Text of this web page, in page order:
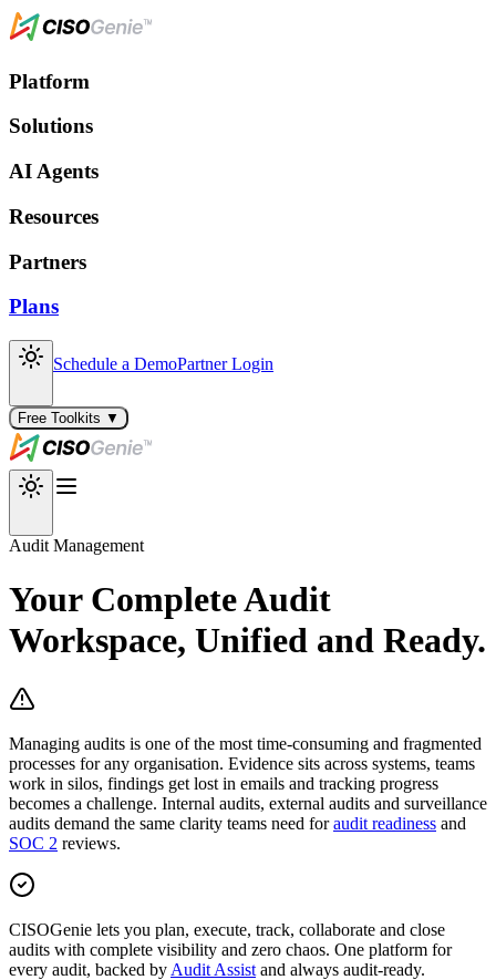
Platform
Solutions
AI Agents
Resources
Partners
Plans
Schedule a DemoPartner Login
Free Toolkits ▼
Audit Management
Your Complete Audit
Workspace, Unified and Ready.
Managing audits is one of the most time-consuming and fragmented
processes for any organisation. Evidence sits across systems, teams
work in silos, findings get lost in emails and tracking progress
becomes a challenge. Internal audits, external audits and surveillance
audits demand the same clarity teams need foraudit readiness and
SOC 2 reviews.
CISOGenie lets you plan, execute, track, collaborate and close
audits with complete visibility and zero chaos. One platform for
every audit, backed by Audit Assist and always audit-ready.